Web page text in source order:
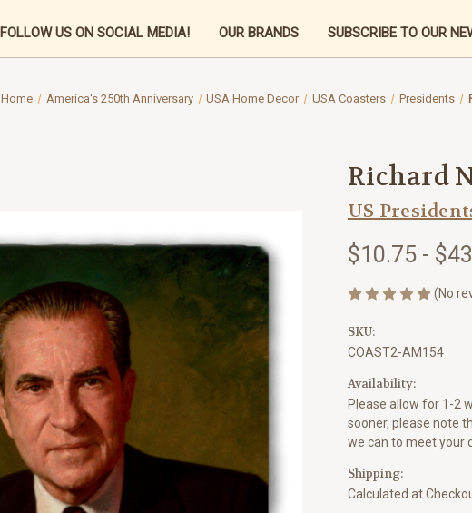
FOLLOW US ON SOCIAL MEDIA! OUR BRANDS SUBSCRIBE TO OUR
Home America's 250th Anniversary USA Home Decor USA Coasters Presidents
Richard
US
$10.75 -
(No
SKU:
COAST2-AM154
Availability:
Please allow for 1-2
sooner, please note
we can to meet your
Shipping:
Calculated at